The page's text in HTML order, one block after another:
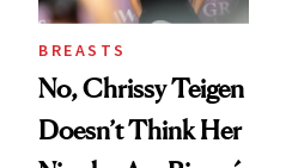
BREASTS
No, Chrissy Teigen
Doesn’t Think Her